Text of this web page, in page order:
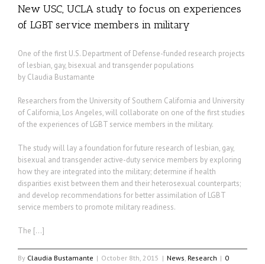
New USC, UCLA study to focus on experiences
of LGBT service members in military
One of the first U.S. Department of Defense-funded research projects
of lesbian, gay, bisexual and transgender populations
by Claudia Bustamante
Researchers from the University of Southern California and University
of California, Los Angeles, will collaborate on one of the first studies
of the experiences of LGBT service members in the military.
The study will lay a foundation for future research of lesbian, gay,
bisexual and transgender active-duty service members by exploring
how they are integrated into the military; determine if health
disparities exist between them and their heterosexual counterparts;
and develop recommendations for better assimilation of LGBT
service members to promote military readiness.
The […]
By Claudia Bustamante | October 8th, 2015 | News Research | 0